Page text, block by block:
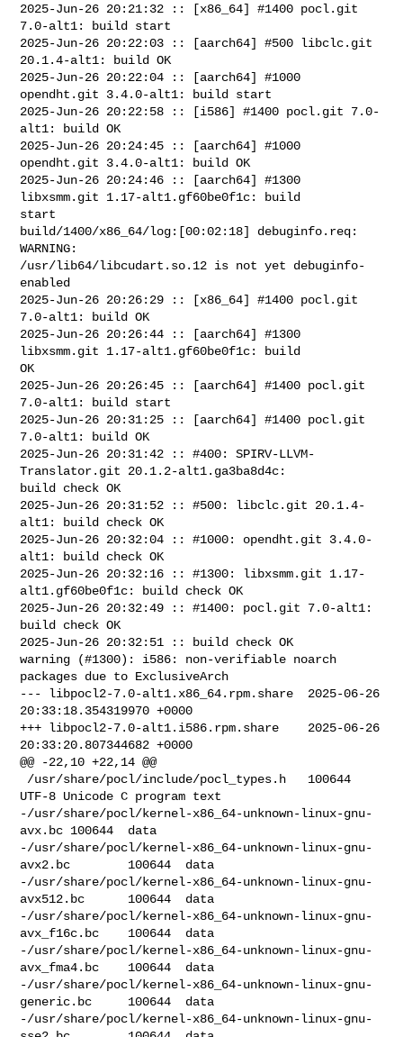
2025-Jun-26 20:21:32 :: [x86_64] #1400 pocl.git
7.0-alt1: build start
2025-Jun-26 20:22:03 :: [aarch64] #500 libclc.git
20.1.4-alt1: build OK
2025-Jun-26 20:22:04 :: [aarch64] #1000
opendht.git 3.4.0-alt1: build start
2025-Jun-26 20:22:58 :: [i586] #1400 pocl.git 7.0-
alt1: build OK
2025-Jun-26 20:24:45 :: [aarch64] #1000
opendht.git 3.4.0-alt1: build OK
2025-Jun-26 20:24:46 :: [aarch64] #1300
libxsmm.git 1.17-alt1.gf60be0f1c: build
start
build/1400/x86_64/log:[00:02:18] debuginfo.req:
WARNING:
/usr/lib64/libcudart.so.12 is not yet debuginfo-
enabled
2025-Jun-26 20:26:29 :: [x86_64] #1400 pocl.git
7.0-alt1: build OK
2025-Jun-26 20:26:44 :: [aarch64] #1300
libxsmm.git 1.17-alt1.gf60be0f1c: build
OK
2025-Jun-26 20:26:45 :: [aarch64] #1400 pocl.git
7.0-alt1: build start
2025-Jun-26 20:31:25 :: [aarch64] #1400 pocl.git
7.0-alt1: build OK
2025-Jun-26 20:31:42 :: #400: SPIRV-LLVM-
Translator.git 20.1.2-alt1.ga3ba8d4c:
build check OK
2025-Jun-26 20:31:52 :: #500: libclc.git 20.1.4-
alt1: build check OK
2025-Jun-26 20:32:04 :: #1000: opendht.git 3.4.0-
alt1: build check OK
2025-Jun-26 20:32:16 :: #1300: libxsmm.git 1.17-
alt1.gf60be0f1c: build check OK
2025-Jun-26 20:32:49 :: #1400: pocl.git 7.0-alt1:
build check OK
2025-Jun-26 20:32:51 :: build check OK
warning (#1300): i586: non-verifiable noarch
packages due to ExclusiveArch
--- libpocl2-7.0-alt1.x86_64.rpm.share  2025-06-26
20:33:18.354319970 +0000
+++ libpocl2-7.0-alt1.i586.rpm.share    2025-06-26
20:33:20.807344682 +0000
@@ -22,10 +22,14 @@
UTF-8 Unicode C program text
-/usr/share/pocl/kernel-x86_64-unknown-linux-gnu-
avx.bc 100644  data
-/usr/share/pocl/kernel-x86_64-unknown-linux-gnu-
avx2.bc        100644  data
-/usr/share/pocl/kernel-x86_64-unknown-linux-gnu-
avx512.bc      100644  data
-/usr/share/pocl/kernel-x86_64-unknown-linux-gnu-
avx_f16c.bc    100644  data
-/usr/share/pocl/kernel-x86_64-unknown-linux-gnu-
avx_fma4.bc    100644  data
-/usr/share/pocl/kernel-x86_64-unknown-linux-gnu-
generic.bc     100644  data
-/usr/share/pocl/kernel-x86_64-unknown-linux-gnu-